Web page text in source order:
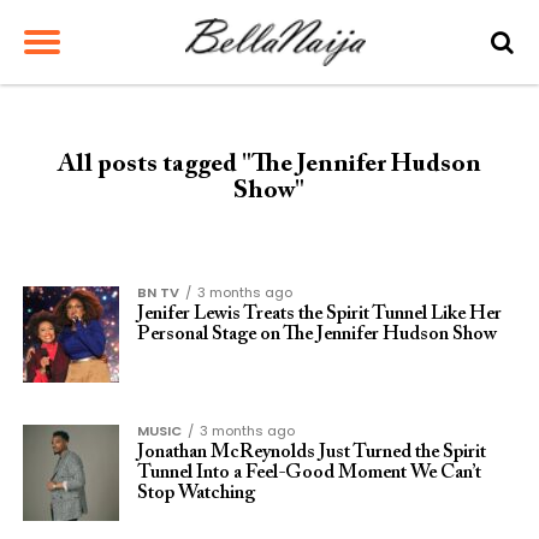
All posts tagged "The Jennifer Hudson
Show"
BN TV
3 months ago
Jenifer Lewis Treats the Spirit Tunnel Like Her
Personal Stage on The Jennifer Hudson Show
MUSIC
3 months ago
Jonathan McReynolds Just Turned the Spirit
Tunnel Into a Feel-Good Moment We Can’t
Stop Watching